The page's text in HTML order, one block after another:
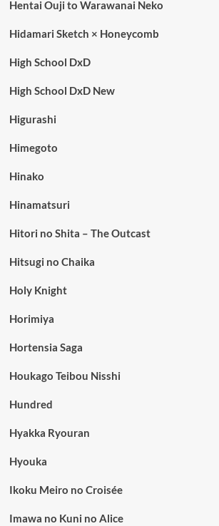
Hentai Ouji to Warawanai Neko
Hidamari Sketch × Honeycomb
High School DxD
High School DxD New
Higurashi
Himegoto
Hinako
Hinamatsuri
Hitori no Shita – The Outcast
Hitsugi no Chaika
Holy Knight
Horimiya
Hortensia Saga
Houkago Teibou Nisshi
Hundred
Hyakka Ryouran
Hyouka
Ikoku Meiro no Croisée
Imawa no Kuni no Alice